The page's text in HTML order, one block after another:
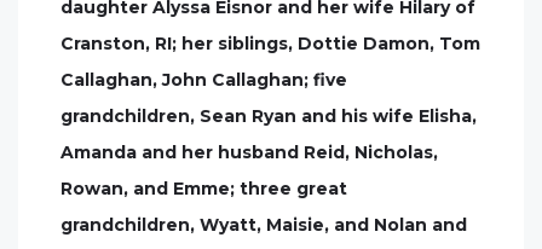
daughter Alyssa Eisnor and her wife Hilary of
Cranston, RI; her siblings, Dottie Damon, Tom
Callaghan, John Callaghan; five
grandchildren, Sean Ryan and his wife Elisha,
Amanda and her husband Reid, Nicholas,
Rowan, and Emme; three great
grandchildren, Wyatt, Maisie, and Nolan and